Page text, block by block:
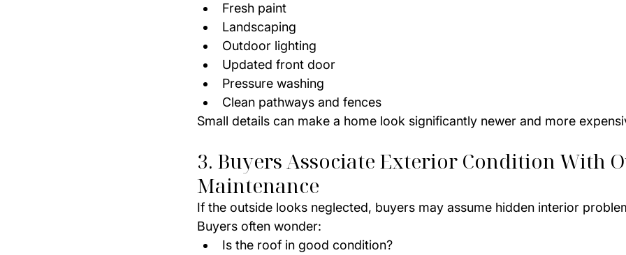
Fresh paint
Landscaping
Outdoor lighting
Updated front door
Pressure washing
Clean pathways and fences
Small details can make a home look significantly newer and more
3. Buyers Associate Exterior Condition With
Maintenance
If the outside looks neglected, buyers may assume hidden interior
Buyers often wonder:
Is the roof in good condition?